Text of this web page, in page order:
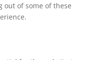
out of some of these